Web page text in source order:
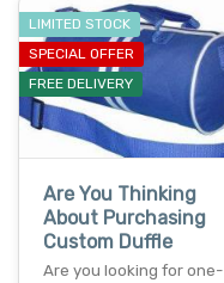
LIMITED STOCK
SPECIAL OFFER
FREE DELIVERY
Are You Thinking
About Purchasing
Custom Duffle
Are you looking for one-